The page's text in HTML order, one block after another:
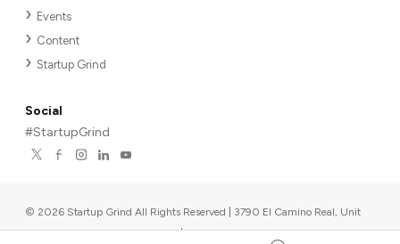
Events
Content
Startup Grind
Social
#StartupGrind
© 2026 Startup Grind All Rights Reserved | 3790 El Camino Real, Unit
567, Palo Alto, CA 94306, USA |Upcoming events